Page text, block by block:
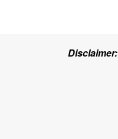
Disclaimer: